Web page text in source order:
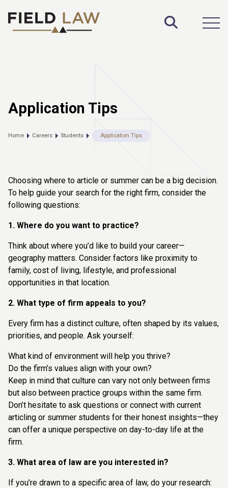
Toggle
Application Tips
Home Careers Students Application Tips
Choosing where to article or summer can be a big decision.
To help guide your search for the right firm, consider the
following questions:
1. Where do you want to practice?
Think about where you’d like to build your career—
geography matters. Consider factors like proximity to
family, cost of living, lifestyle, and professional
opportunities in that location.
2. What type of firm appeals to you?
Every firm has a distinct culture, often shaped by its values,
priorities, and people. Ask yourself:
What kind of environment will help you thrive?
Do the firm’s values align with your own?
Keep in mind that culture can vary not only between firms
but also between practice groups within the same firm.
Don’t hesitate to ask questions or connect with current
articling or summer students for their honest insights—they
can offer a unique perspective on day-to-day life at the
firm.
3. What area of law are you interested in?
If you’re drawn to a specific area of law, do your research: